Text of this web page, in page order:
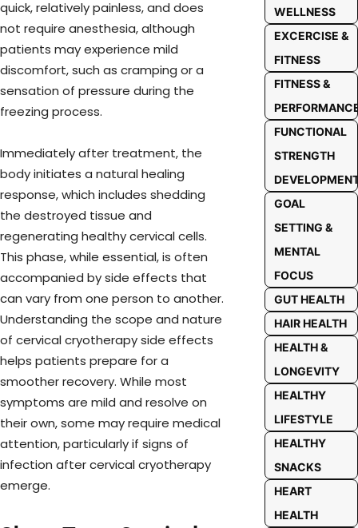
quick, relatively painless, and does
not require anesthesia, although
patients may experience mild
discomfort, such as cramping or a
sensation of pressure during the
freezing process.
Immediately after treatment, the
body initiates a natural healing
response, which includes shedding
the destroyed tissue and
regenerating healthy cervical cells.
This phase, while essential, is often
accompanied by side effects that
can vary from one person to another.
Understanding the scope and nature
of cervical cryotherapy side effects
helps patients prepare for a
smoother recovery. While most
symptoms are mild and resolve on
their own, some may require medical
attention, particularly if signs of
infection after cervical cryotherapy
emerge.
WELLNESS
EXCERCISE &
FITNESS
FITNESS &
FUNCTIONAL
STRENGTH
GOAL
SETTING &
MENTAL
FOCUS
GUT HEALTH
HAIR HEALTH
HEALTH &
LONGEVITY
HEALTHY
LIFESTYLE
HEALTHY
SNACKS
HEART
HEALTH